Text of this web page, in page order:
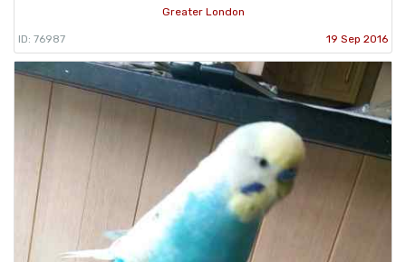
Greater London
ID: 76987 19 Sep 2016